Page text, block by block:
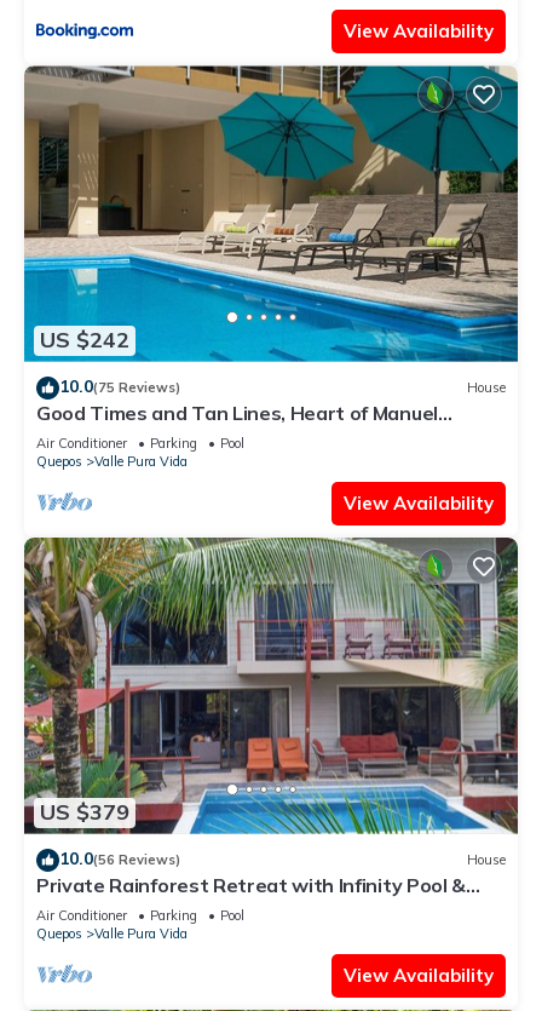
View Availability
US $242
10.0(75 Reviews) House
Good Times and Tan Lines, Heart of Manuel
Antonio, 3bd
Air Conditioner Parking
Pool
Quepos
Valle Pura Vida
View Availability
US $379
10.0(56 Reviews) House
Private Rainforest Retreat with Infinity Pool &
Concierge
Air Conditioner Parking
Pool
Quepos
Valle Pura Vida
View Availability